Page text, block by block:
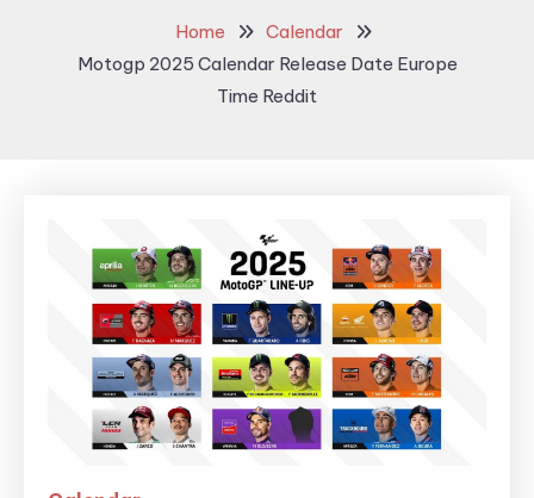
Home
Calendar
Motogp 2025 Calendar Release Date Europe
Time Reddit